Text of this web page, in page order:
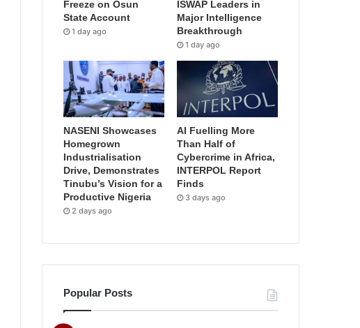
Freeze on Osun
State Account
1 day ago
ISWAP Leaders in
Major Intelligence
Breakthrough
1 day ago
NASENI Showcases
Homegrown
Industrialisation
Drive, Demonstrates
Tinubu’s Vision for a
Productive Nigeria
2 days ago
AI Fuelling More
Than Half of
Cybercrime in Africa,
INTERPOL Report
Finds
3 days ago
Popular Posts